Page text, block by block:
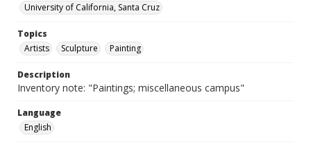
University of California, Santa Cruz
Topics
Artists
Sculpture Painting
Description
Inventory note: "Paintings; miscellaneous campus"
Language
English